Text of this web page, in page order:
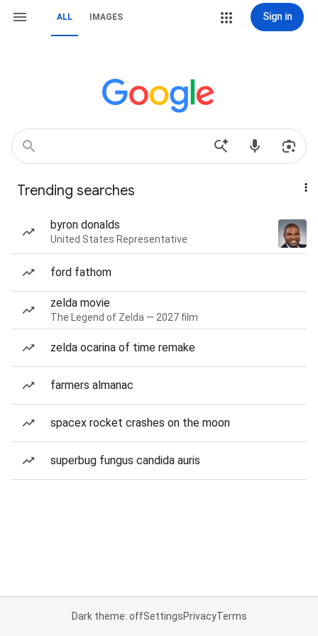
ALL IMAGES Sign in
Trending searches
byron donalds
United States Representative
ford fathom
zelda movie
The Legend of Zelda — 2027 film
zelda ocarina of time remake
farmers almanac
spacex rocket crashes on the moon
superbug fungus candida auris
Dark theme: offSettingsPrivacyTerms